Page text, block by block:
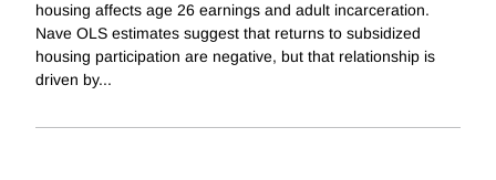
housing affects age 26 earnings and adult incarceration.
Nave OLS estimates suggest that returns to subsidized
housing participation are negative, but that relationship is
driven by...